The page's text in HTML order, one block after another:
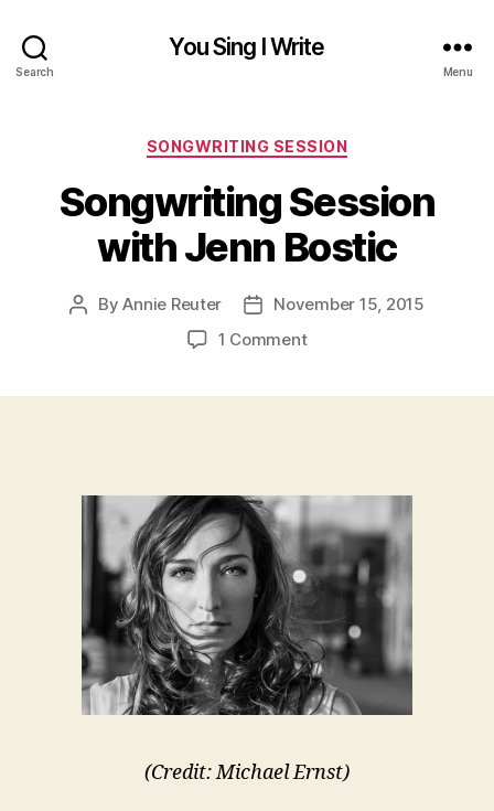
Search
You Sing I Write
Menu
Categories
SONGWRITING SESSION
Songwriting Session
with Jenn Bostic
PostByAnnie Reuter
PostNovember 15, 2015
1 Commenton
(Credit: Michael Ernst)